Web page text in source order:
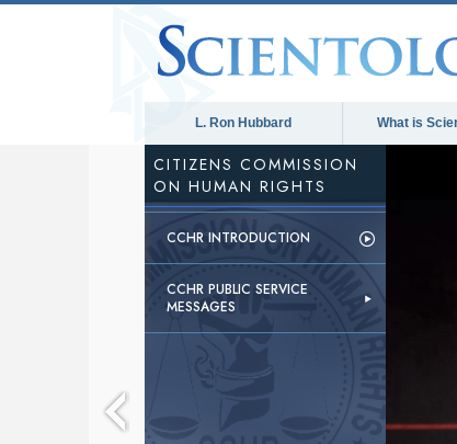
L. Ron Hubbard What is
CITIZENS COMMISSION
ON HUMAN RIGHTS
CCHR INTRODUCTION
CCHR PUBLIC SERVICE
MESSAGES